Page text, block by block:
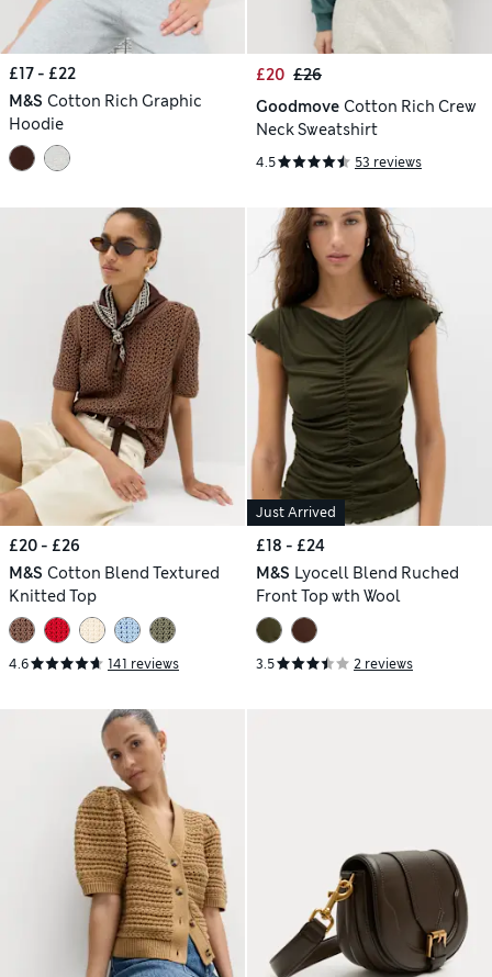
£17 - £22
M&S Cotton Rich Graphic
Hoodie
£20 £26
Goodmove Cotton Rich Crew
Neck Sweatshirt
4.5 53 reviews
£20 - £26
M&S Cotton Blend Textured
Knitted Top
4.6 141 reviews
Just Arrived
£18 - £24
M&S Lyocell Blend Ruched
Front Top wth Wool
3.5 2 reviews